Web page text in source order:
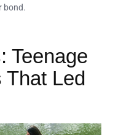
bond.
Teenage
That Led